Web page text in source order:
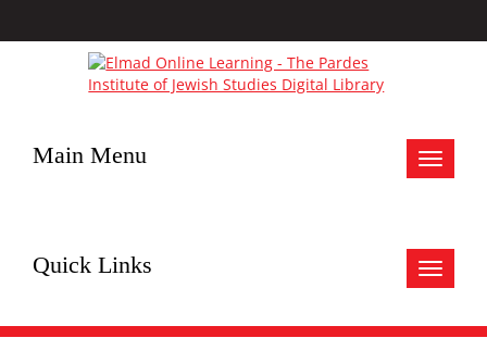
Toggle
Main Menu
Toggle
Quick Links